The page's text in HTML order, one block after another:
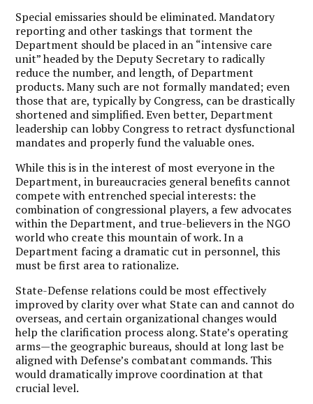
Special emissaries should be eliminated. Mandatory
reporting and other taskings that torment the
Department should be placed in an “intensive care
unit” headed by the Deputy Secretary to radically
reduce the number, and length, of Department
products. Many such are not formally mandated; even
those that are, typically by Congress, can be drastically
shortened and simplified. Even better, Department
leadership can lobby Congress to retract dysfunctional
mandates and properly fund the valuable ones.
While this is in the interest of most everyone in the
Department, in bureaucracies general benefits cannot
compete with entrenched special interests: the
combination of congressional players, a few advocates
within the Department, and true-believers in the NGO
world who create this mountain of work. In a
Department facing a dramatic cut in personnel, this
must be first area to rationalize.
State-Defense relations could be most effectively
improved by clarity over what State can and cannot do
overseas, and certain organizational changes would
help the clarification process along. State’s operating
arms—the geographic bureaus, should at long last be
aligned with Defense’s combatant commands. This
would dramatically improve coordination at that
crucial level.